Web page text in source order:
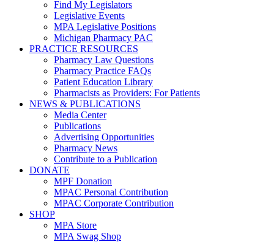
Find My Legislators
Legislative Events
MPA Legislative Positions
Michigan Pharmacy PAC
PRACTICE RESOURCES
Pharmacy Law Questions
Pharmacy Practice FAQs
Patient Education Library
Pharmacists as Providers: For Patients
NEWS & PUBLICATIONS
Media Center
Publications
Advertising Opportunities
Pharmacy News
Contribute to a Publication
DONATE
MPF Donation
MPAC Personal Contribution
MPAC Corporate Contribution
SHOP
MPA Store
MPA Swag Shop